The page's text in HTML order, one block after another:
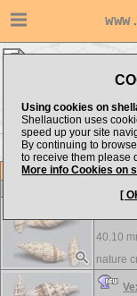
Using cookies on
Shellauction uses
speed up your site
By continuing to
to receive them please
More info Cookies on
[
Item
View all
40.10
nature